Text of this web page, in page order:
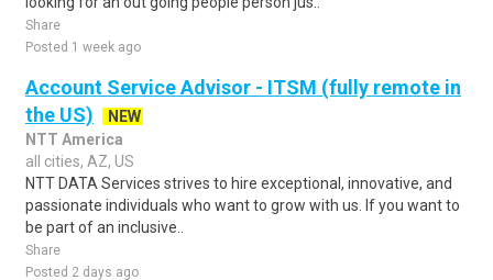
Share
Posted 1 week ago
Account Service Advisor - ITSM (fully remote in
the US)
NEW
NTT America
all cities, AZ, US
NTT DATA Services strives to hire exceptional, innovative, and
passionate individuals who want to grow with us. If you want to
be part of an inclusive..
Share
Posted 2 days ago